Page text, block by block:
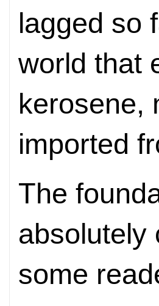
lagged so
world that
kerosene,
imported
The
absolutely
some